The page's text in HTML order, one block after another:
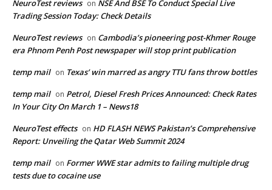
NeuroTest reviews on NSE And BSE To Conduct Special Live
Trading Session Today: Check Details
NeuroTest reviews on Cambodia’s pioneering post-Khmer Rouge
era Phnom Penh Post newspaper will stop print publication
temp mail on Texas’ win marred as angry TTU fans throw bottles
temp mail on Petrol, Diesel Fresh Prices Announced: Check Rates
In Your City On March 1 – News18
NeuroTest effects on HD FLASH NEWS Pakistan’s Comprehensive
Report: Unveiling the Qatar Web Summit 2024
temp mail on Former WWE star admits to failing multiple drug
tests due to cocaine use